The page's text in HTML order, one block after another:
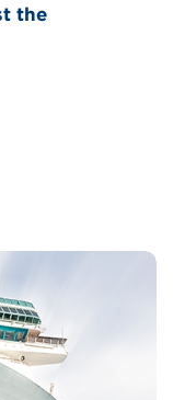
the